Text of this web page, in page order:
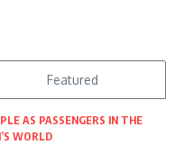
Featured
AS PASSENGERS IN THE
WORLD